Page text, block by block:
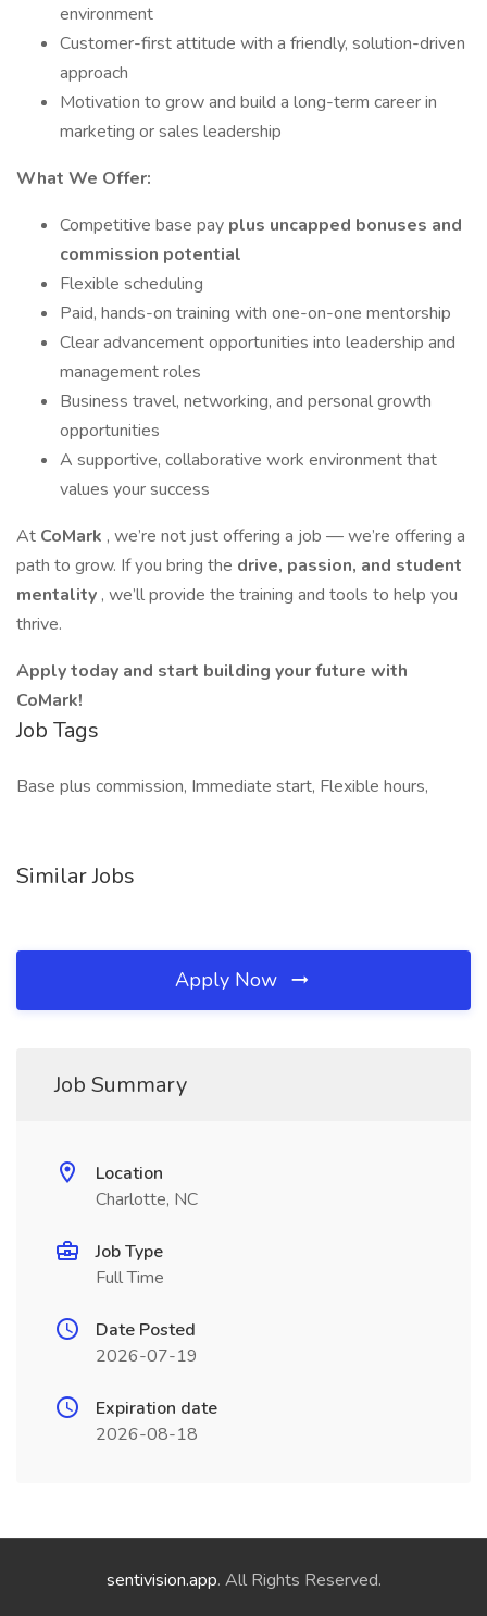
environment
Customer-first attitude with a friendly, solution-driven
approach
Motivation to grow and build a long-term career in
marketing or sales leadership
What We Offer:
Competitive base pay plus uncapped bonuses and
commission potential
Flexible scheduling
Paid, hands-on training with one-on-one mentorship
Clear advancement opportunities into leadership and
management roles
Business travel, networking, and personal growth
opportunities
A supportive, collaborative work environment that
values your success
At CoMark , we’re not just offering a job — we’re offering a
path to grow. If you bring the drive, passion, and student
mentality , we’ll provide the training and tools to help you
thrive.
Apply today and start building your future with
CoMark!
Job Tags
Base plus commission, Immediate start, Flexible hours,
Similar Jobs
Apply Now
Job Summary
Location
Charlotte, NC
Job Type
Full Time
Date Posted
2026-07-19
Expiration date
2026-08-18
sentivision.app. All Rights Reserved.